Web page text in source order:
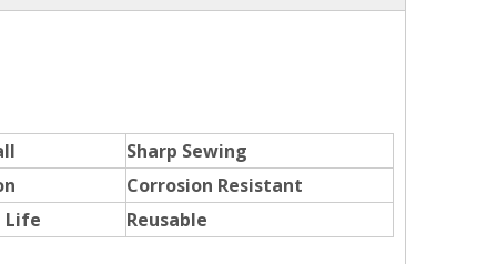
Sharp Sewing
Corrosion Resistant
Life Reusable